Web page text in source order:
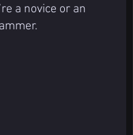
a novice or an